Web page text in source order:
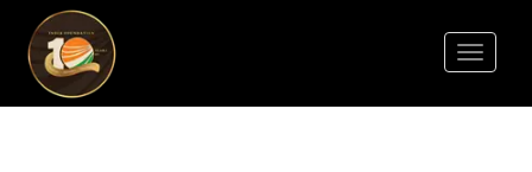
Toggle